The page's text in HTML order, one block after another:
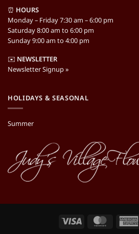
⏰ HOURS
Monday – Friday 7:30 am – 6:00 pm
Saturday 8:00 am to 6:00 pm
Sunday 9:00 am to 4:00 pm
✉️ NEWSLETTER
Newsletter Signup »
HOLIDAYS & SEASONAL
Summer
MasterCard